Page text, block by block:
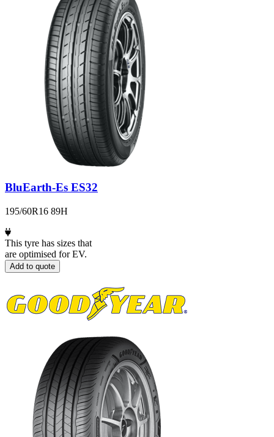
BluEarth-Es ES32
195/60R16 89H
This tyre has sizes that
are optimised for EV.
Add to quote